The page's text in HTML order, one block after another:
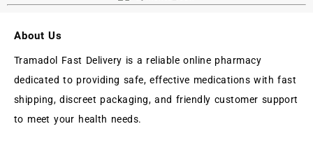
About Us
Tramadol Fast Delivery is a reliable online pharmacy
dedicated to providing safe, effective medications with fast
shipping, discreet packaging, and friendly customer support
to meet your health needs.